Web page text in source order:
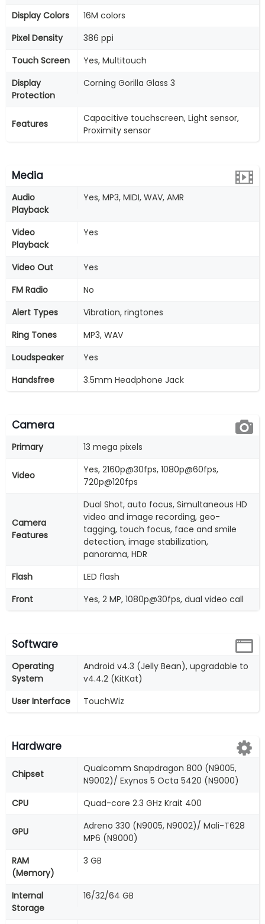
Display Colors
16M colors
Pixel Density
386 ppi
Touch Screen
Yes, Multitouch
Display
Protection
Corning Gorilla Glass 3
Features
Capacitive touchscreen, Light sensor,
Proximity sensor
Media
Audio
Playback
Yes, MP3, MIDI, WAV, AMR
Video
Playback
Yes
Video Out
Yes
FM Radio
No
Alert Types
Vibration, ringtones
Ring Tones
MP3, WAV
Loudspeaker
Yes
Handsfree
3.5mm Headphone Jack
Camera
Primary 13 mega pixels
Video
Yes, 2160p@30fps, 1080p@60fps,
720p@120fps
Camera
Features
Dual Shot, auto focus, Simultaneous HD
video and image recording, geo-
tagging, touch focus, face and smile
detection, image stabilization,
panorama, HDR
Flash
LED flash
Front
Yes, 2 MP, 1080p@30fps, dual video call
Software
Operating
System
Android v4.3 (Jelly Bean), upgradable to
v4.4.2 (KitKat)
User Interface
TouchWiz
Hardware
Chipset
Qualcomm Snapdragon 800 (N9005,
N9002)/ Exynos 5 Octa 5420 (N9000)
CPU
Quad-core 2.3 GHz Krait 400
GPU
Adreno 330 (N9005, N9002)/ Mali-T628
MP6 (N9000)
RAM
(Memory)
3 GB
Internal
Storage
16/32/64 GB